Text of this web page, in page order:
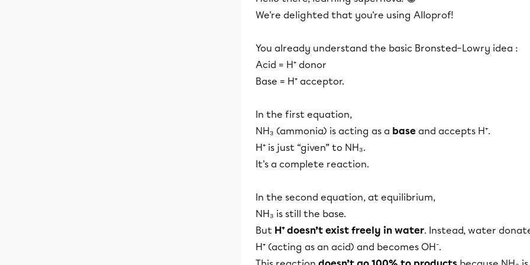
We're delighted that you're using Alloprof!
You already understand the basic Bronsted–Lowry idea :
Acid = H⁺ donor
Base = H⁺ acceptor.
In the first equation,
NH₃ (ammonia) is acting as a base and accepts H⁺.
H⁺ is just “given” to NH₃.
It's a complete reaction.
In the second equation, at equilibrium,
NH₃ is still the base.
But H⁺ doesn’t exist freely in water. Instead, water
H⁺ (acting as an acid) and becomes OH⁻.